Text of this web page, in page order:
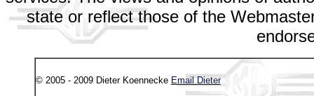
state or reflect those of the
© 2005 - 2009 Dieter Koennecke Email Dieter